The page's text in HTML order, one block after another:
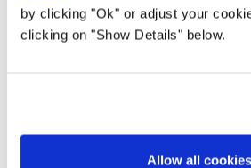
by clicking "Ok" or adjust your
clicking on "Show Details" below.
Allow all cookies